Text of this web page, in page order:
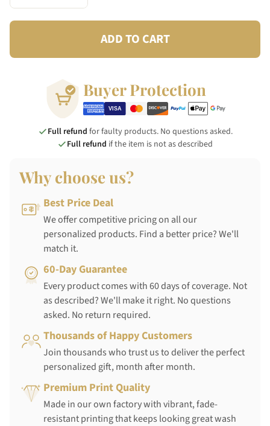
ADD TO CART
Buyer Protection
Full refund for faulty products. No questions asked.
Full refund if the item is not as described
Why choose us?
Best Price Deal
We offer competitive pricing on all our
personalized products. Find a better price? We'll
match it.
60-Day Guarantee
Every product comes with 60 days of coverage. Not
as described? We'll make it right. No questions
asked. No return required.
Thousands of Happy Customers
Join thousands who trust us to deliver the perfect
personalized gift, month after month.
Premium Print Quality
Made in our own factory with vibrant, fade-
resistant printing that keeps looking great wash